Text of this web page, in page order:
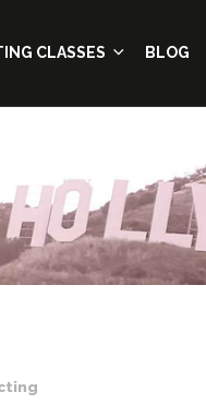
CLASSES BLOG